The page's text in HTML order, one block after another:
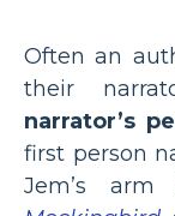
Often an
their
narrator’s
first person
Jem’s